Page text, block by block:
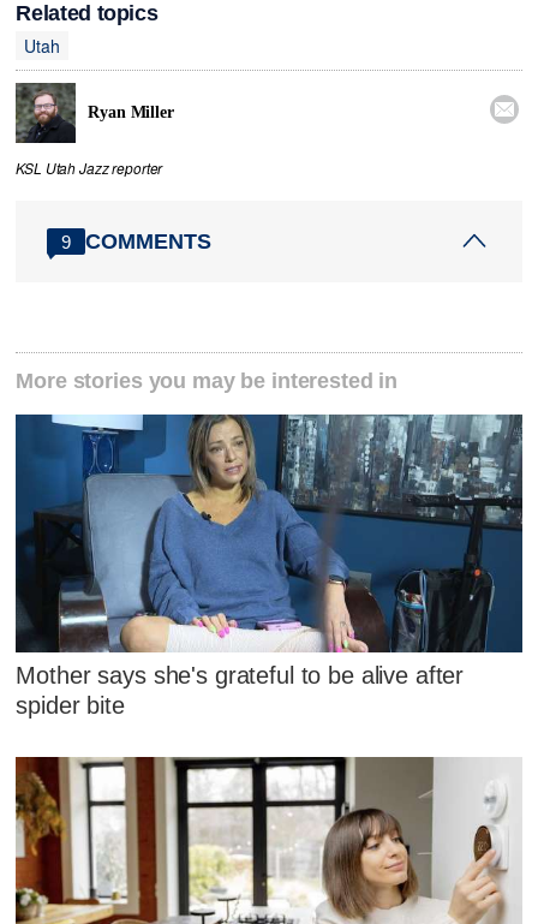
Related topics
Utah
Ryan Miller 
KSL Utah Jazz reporter
9 COMMENTS
More stories you may be interested in
Mother says she's grateful to be alive after
spider bite